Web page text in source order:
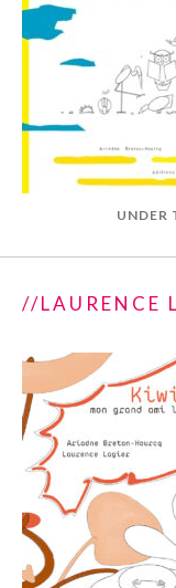
UNDER
//LAURENCE